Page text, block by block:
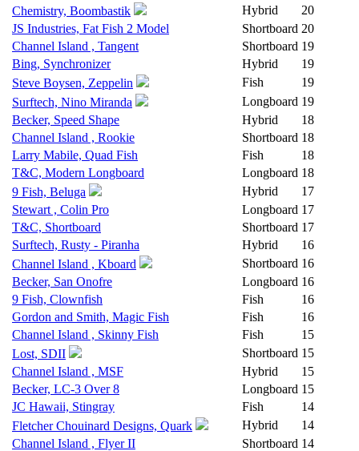
Chemistry, Boombastik
Hybrid
20
JS Industries, Fat Fish 2 Model
Shortboard 20
Channel Island , Tangent
Shortboard 19
Bing, Synchronizer
Hybrid
19
Steve Boysen, Zeppelin
Fish
19
Surftech, Nino Miranda
Longboard 19
Becker, Speed Shape
Hybrid
18
Channel Island , Rookie
Shortboard 18
Larry Mabile, Quad Fish
Fish
18
T&C, Modern Longboard
Longboard 18
9 Fish, Beluga
Hybrid
17
Stewart , Colin Pro
Longboard 17
T&C, Shortboard
Shortboard 17
Surftech, Rusty - Piranha
Hybrid
16
Channel Island , Kboard
Shortboard 16
Becker, San Onofre
Longboard 16
9 Fish, Clownfish
Fish
16
Gordon and Smith, Magic Fish
Fish
16
Channel Island , Skinny Fish
Fish
15
Lost, SDII
Shortboard 15
Channel Island , MSF
Hybrid
15
Becker, LC-3 Over 8
Longboard 15
JC Hawaii, Stingray
Fish
14
Fletcher Chouinard Designs, Quark
Hybrid
14
Channel Island , Flyer II
Shortboard 14